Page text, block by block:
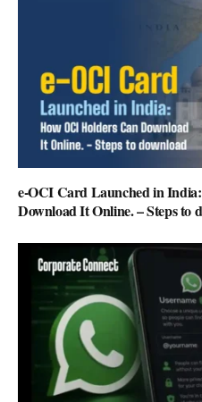
e-OCI Card Launched in
Download It Online. – Steps to